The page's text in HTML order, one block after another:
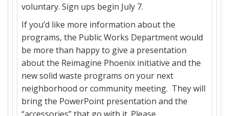
voluntary. Sign ups begin July 7.
If you’d like more information about the
programs, the Public Works Department would
be more than happy to give a presentation
about the Reimagine Phoenix initiative and the
new solid waste programs on your next
neighborhood or community meeting. They will
bring the PowerPoint presentation and the